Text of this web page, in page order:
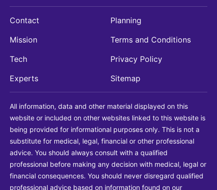
Contact
Mission
Tech
Experts
Planning
Terms and Conditions
Privacy Policy
Sitemap
All information, data and other material displayed on this
website or included on other websites linked to this website is
being provided for informational purposes only. This is not a
substitute for medical, legal, financial or other professional
advice. You should always consult with a qualified
professional before making any decision with medical, legal or
financial consequences. You should never disregard qualified
professional advice based on information found on our